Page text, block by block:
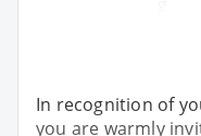
In recognition of
you are warmly